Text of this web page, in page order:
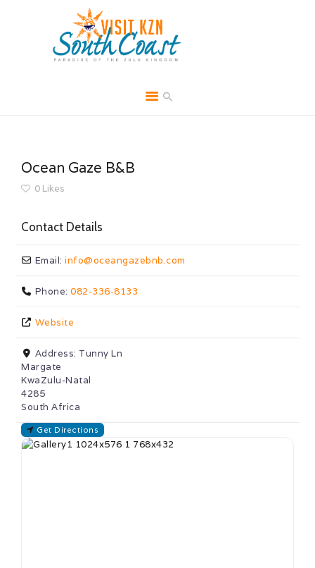
ABOUT
BROCHURES
SPECIALS & MORE
Ocean Gaze B&B
0 Likes
Contact Details
Email:info@oceangazebnb.com
Phone:082-336-8133
Website
Address: Tunny Ln
Margate
KwaZulu-Natal
4285
South Africa
Get Directions